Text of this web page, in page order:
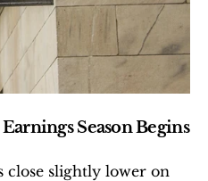
Season Begins
close slightly lower on